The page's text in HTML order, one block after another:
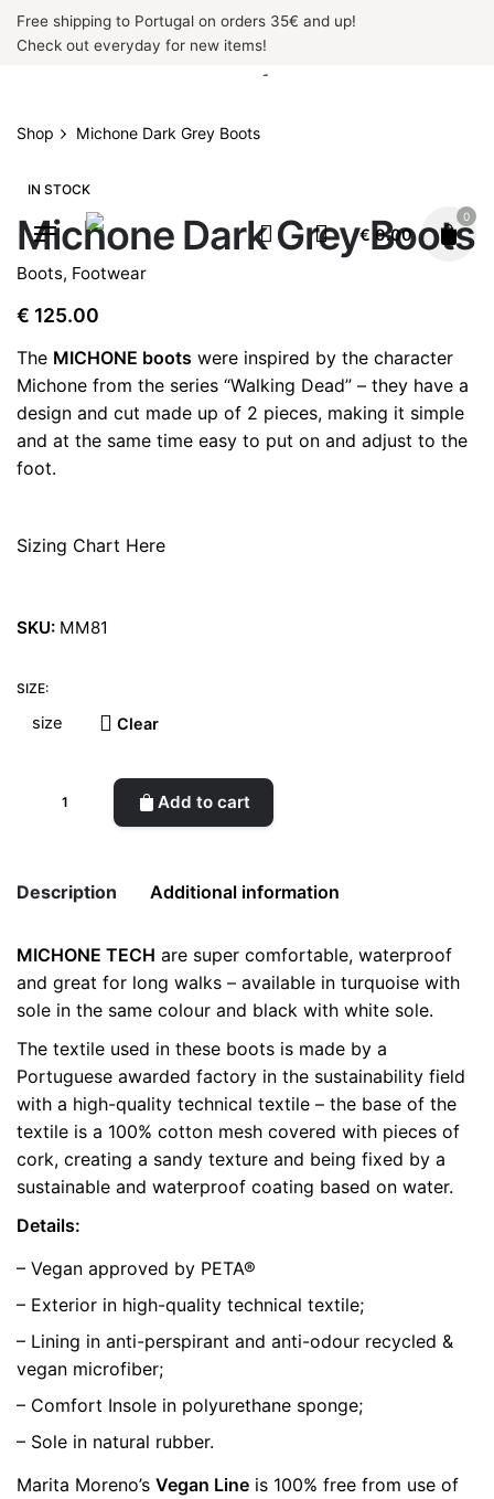
SkipFree shipping to Portugal on orders 35€ and up!
Check out everyday for new items!
€ 0.00
0
Shop Michone Dark Grey Boots
IN STOCK
Michone Dark Grey Boots
Boots, Footwear
€ 125.00
The MICHONE boots were inspired by the character
Michone from the series “Walking Dead” – they have a
design and cut made up of 2 pieces, making it simple
and at the same time easy to put on and adjust to the
foot.
Sizing Chart Here
SKU: MM81
SIZE:
Clear
quantity
Add to cart
Description Additional information
MICHONE TECH are super comfortable, waterproof
and great for long walks – available in turquoise with
sole in the same colour and black with white sole.
The textile used in these boots is made by a
Portuguese awarded factory in the sustainability field
with a high-quality technical textile – the base of the
textile is a 100% cotton mesh covered with pieces of
cork, creating a sandy texture and being fixed by a
sustainable and waterproof coating based on water.
Details:
– Vegan approved by PETA®
– Exterior in high-quality technical textile;
– Lining in anti-perspirant and anti-odour recycled &
vegan microfiber;
– Comfort Insole in polyurethane sponge;
– Sole in natural rubber.
Marita Moreno’s Vegan Line is 100% free from use of
Weight 0.5 kg
color Grey
size 37, 40, 42